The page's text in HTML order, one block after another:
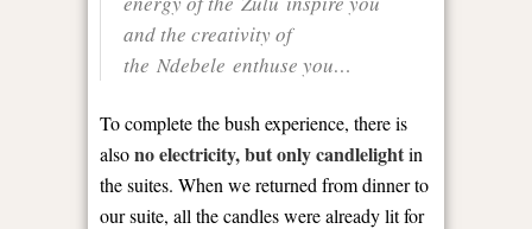
and the creativity of
the Ndebele enthuse you…
To complete the bush experience, there is
alsono electricity, but only candlelightin
the suites. When we returned from dinner to
our suite, all the candles were already lit for